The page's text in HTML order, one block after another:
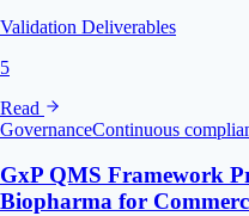
Validation Deliverables
5
Read
GovernanceContinuous
GxP QMS Framework
Biopharma for